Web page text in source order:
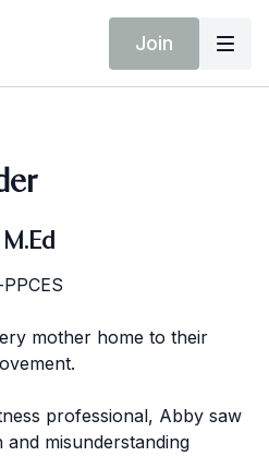
Join
mother home to their
professional, Abby saw
misunderstanding